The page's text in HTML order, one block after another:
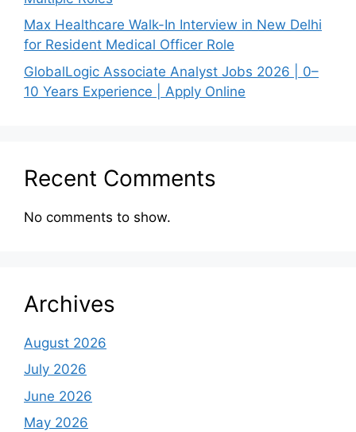
Max Healthcare Walk-In Interview in New Delhi
for Resident Medical Officer Role
GlobalLogic Associate Analyst Jobs 2026 | 0–
10 Years Experience | Apply Online
Recent Comments
No comments to show.
Archives
August 2026
July 2026
June 2026
May 2026